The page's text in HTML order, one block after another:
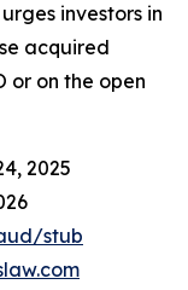
investors in
acquired
or on the open
2025
stub